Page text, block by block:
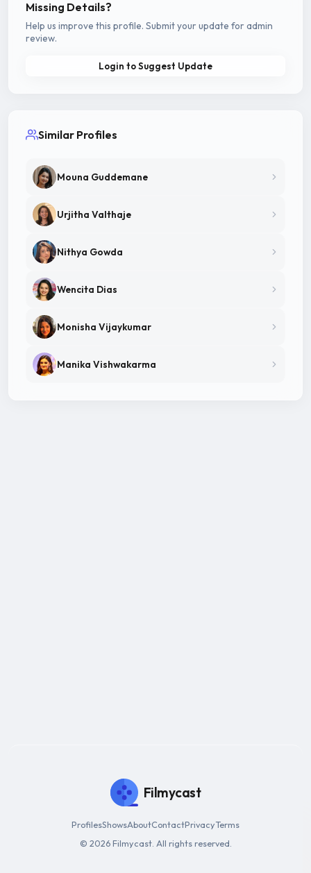
Missing Details?
Help us improve this profile. Submit your update for admin
review.
Login to Suggest Update
Similar Profiles
Mouna Guddemane
Urjitha Valthaje
Nithya Gowda
Wencita Dias
Monisha Vijaykumar
Manika Vishwakarma
Filmycast
ProfilesShowsAboutContactPrivacyTerms
© 2026 Filmycast. All rights reserved.